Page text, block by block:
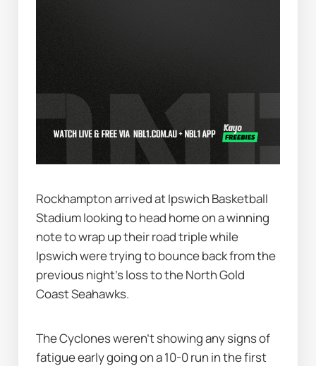
Rockhampton arrived at Ipswich Basketball
Stadium looking to head home on a winning
note to wrap up their road triple while
Ipswich were trying to bounce back from the
previous night's loss to the North Gold
Coast Seahawks.
The Cyclones weren’t showing any signs of
fatigue early going on a 10-0 run in the first